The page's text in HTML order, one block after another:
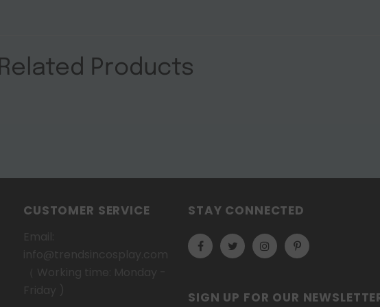
Related Products
CUSTOMER SERVICE STAY CONNECTED
SIGN UP FOR OUR